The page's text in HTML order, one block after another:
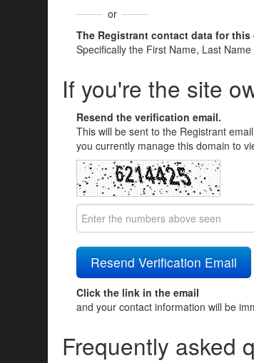
or
The Registrant contact data for
Specifically the First Name, Last
If you're the site
Resend the verification email.
This will be sent to the Registrant
you currently manage this domain to
Click the link in the email
and your contact information will be
Frequently asked